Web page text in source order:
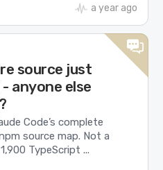
a year ago
source just
- anyone else
Code’s complete
source map. Not a
TypeScript ...